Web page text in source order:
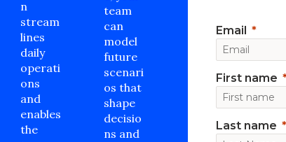
n
stream
lines
daily
operati
ons
and
enables
the
team
can
model
future
scenari
os that
shape
decisio
ns and
Email
First name
Last name